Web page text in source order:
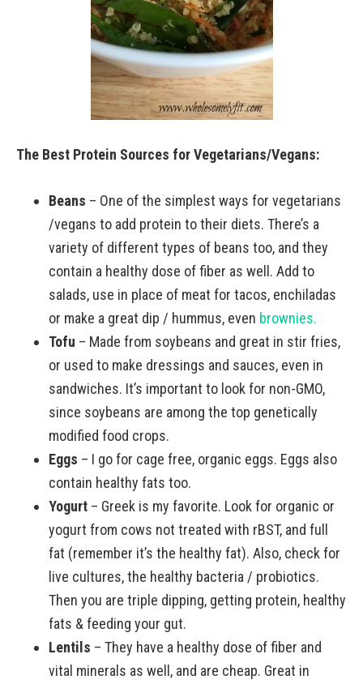
The Best Protein Sources for Vegetarians/Vegans:
Beans – One of the simplest ways for vegetarians
/vegans to add protein to their diets. There’s a
variety of different types of beans too, and they
contain a healthy dose of fiber as well. Add to
salads, use in place of meat for tacos, enchiladas
or make a great dip / hummus, even brownies.
Tofu – Made from soybeans and great in stir fries,
or used to make dressings and sauces, even in
sandwiches. It’s important to look for non-GMO,
since soybeans are among the top genetically
modified food crops.
Eggs – I go for cage free, organic eggs. Eggs also
contain healthy fats too.
Yogurt – Greek is my favorite. Look for organic or
yogurt from cows not treated with rBST, and full
fat (remember it’s the healthy fat). Also, check for
live cultures, the healthy bacteria / probiotics.
Then you are triple dipping, getting protein, healthy
fats & feeding your gut.
Lentils – They have a healthy dose of fiber and
vital minerals as well, and are cheap. Great in